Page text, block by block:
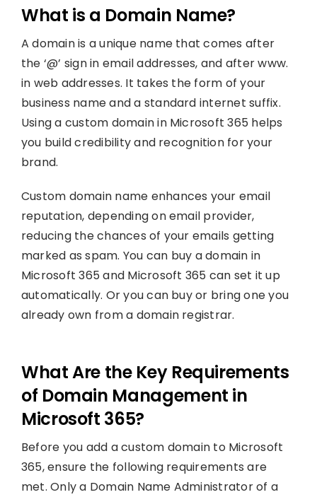
What is a Domain Name?
A domain is a unique name that comes after
the ‘@’ sign in email addresses, and after www.
in web addresses. It takes the form of your
business name and a standard internet suffix.
Using a custom domain in Microsoft 365 helps
you build credibility and recognition for your
brand.
Custom domain name enhances your email
reputation, depending on email provider,
reducing the chances of your emails getting
marked as spam. You can buy a domain in
Microsoft 365 and Microsoft 365 can set it up
automatically. Or you can buy or bring one you
already own from a domain registrar.
What Are the Key Requirements
of Domain Management in
Microsoft 365?
Before you add a custom domain to Microsoft
365, ensure the following requirements are
met. Only a Domain Name Administrator of a